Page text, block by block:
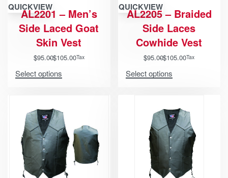
QUICKVIEW
AL2201 – Men’s
Side Laced Goat
Skin Vest
$95.00$105.00Tax
Select options
QUICKVIEW
AL2205 – Braided
Side Laces
Cowhide Vest
$95.00$105.00Tax
Select options